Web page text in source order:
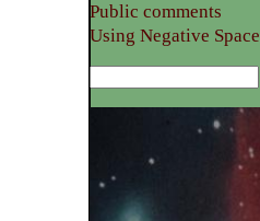
Public comments
Using Negative Space